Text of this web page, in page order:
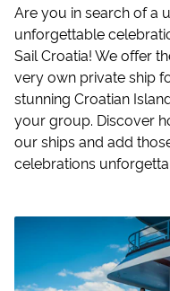
Are you in search of a
unforgettable
Sail Croatia! We offer
very own private ship
stunning Croatian
your group. Discover
our ships and add
celebrations